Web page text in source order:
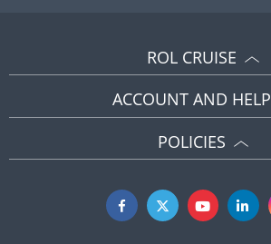
ROL CRUISE
ACCOUNT AND HELP
POLICIES